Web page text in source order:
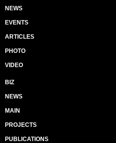
NEWS
EVENTS
ARTICLES
PHOTO
VIDEO
BIZ
NEWS
MAIN
PROJECTS
PUBLICATIONS